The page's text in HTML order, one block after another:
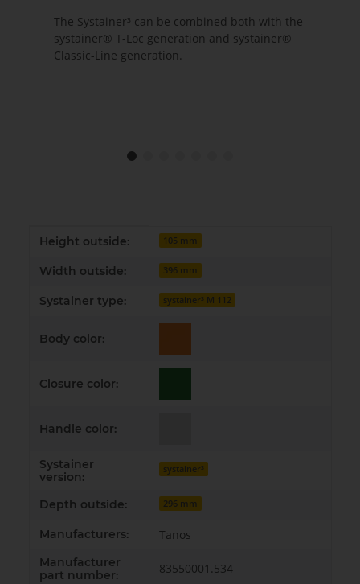
The Systainer³ can be combined both with the
systainer® T-Loc generation and systainer®
Classic-Line generation.
Item information
Value
Height outside: 105 mm
Width outside: 396 mm
Systainer type: systainer³ M 112
Body color:
Closure color:
Handle color:
Systainer
version:
systainer³
Depth outside: 296 mm
Manufacturers: Tanos
Manufacturer
part number:
83550001.534